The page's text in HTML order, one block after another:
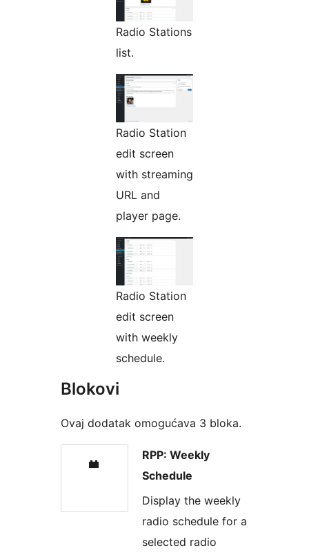
Radio Stations
list.
Radio Station
edit screen
with streaming
URL and
player page.
Radio Station
edit screen
with weekly
schedule.
Blokovi
Ovaj dodatak omogućava 3 bloka.
RPP: Weekly
Schedule
Display the weekly
radio schedule for a
selected radio